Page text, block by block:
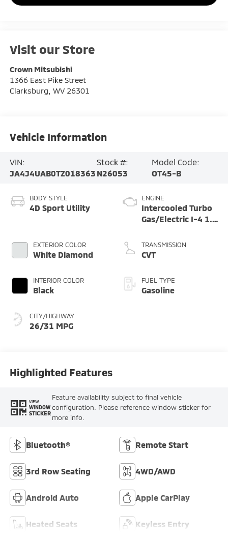
Visit our Store
Crown Mitsubishi
1366 East Pike Street
Clarksburg WV 26301
Vehicle Information
VIN:
JA4J4UAB0TZ018363
Stock #:
N26053
Model Code:
OT45-B
BODY STYLE
4D Sport Utility
EXTERIOR COLOR
White Diamond
INTERIOR COLOR
Black
CITY/HIGHWAY
26/31 MPG
ENGINE
Intercooled Turbo
Gas/Electric I-4 1.5
TRANSMISSION
CVT
FUEL TYPE
Gasoline
Highlighted Features
VIEW
WINDOW
STICKER
Feature availability subject to final vehicle
configuration. Please reference window sticker for
more info.
Bluetooth® Remote Start
3rd Row Seating 4WD/AWD
Android Auto Apple CarPlay
Heated Seats Keyless Entry